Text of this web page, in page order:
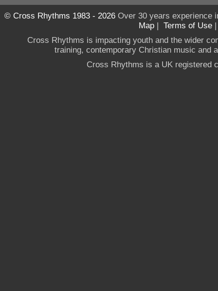
© Cross Rhythms 1983 - 2026Over 30 years experience
Map | Terms of Use
Cross Rhythms is impacting youth and the wider
training, contemporary Christian music and
Cross Rhythms is a UK registered